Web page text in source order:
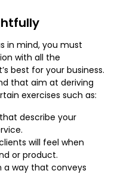
in mind, you must
with all the
best for your business.
that aim at deriving
exercises such as:
describe your
will feel when
or product.
a way that conveys